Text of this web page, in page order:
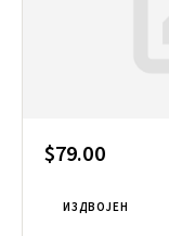
$79.00
ИЗДВОЈЕН